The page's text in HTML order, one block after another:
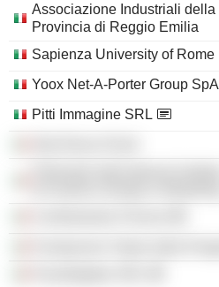
Associazione Industriali della
Provincia di Reggio Emilia
Sapienza University of Rome
Yoox Net-A-Porter Group SpA
Pitti Immagine SRL